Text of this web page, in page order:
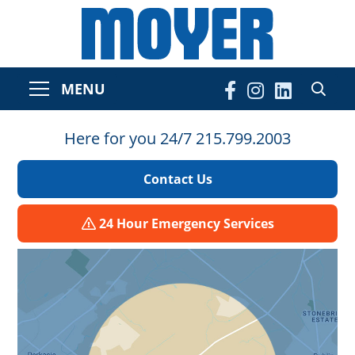
MENU
Here for you 24/7 215.799.2003
Contact Us
24 Hour Emergency Services